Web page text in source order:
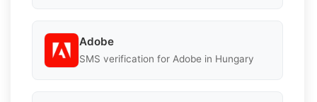
Adobe
SMS verification for Adobe in Hungary